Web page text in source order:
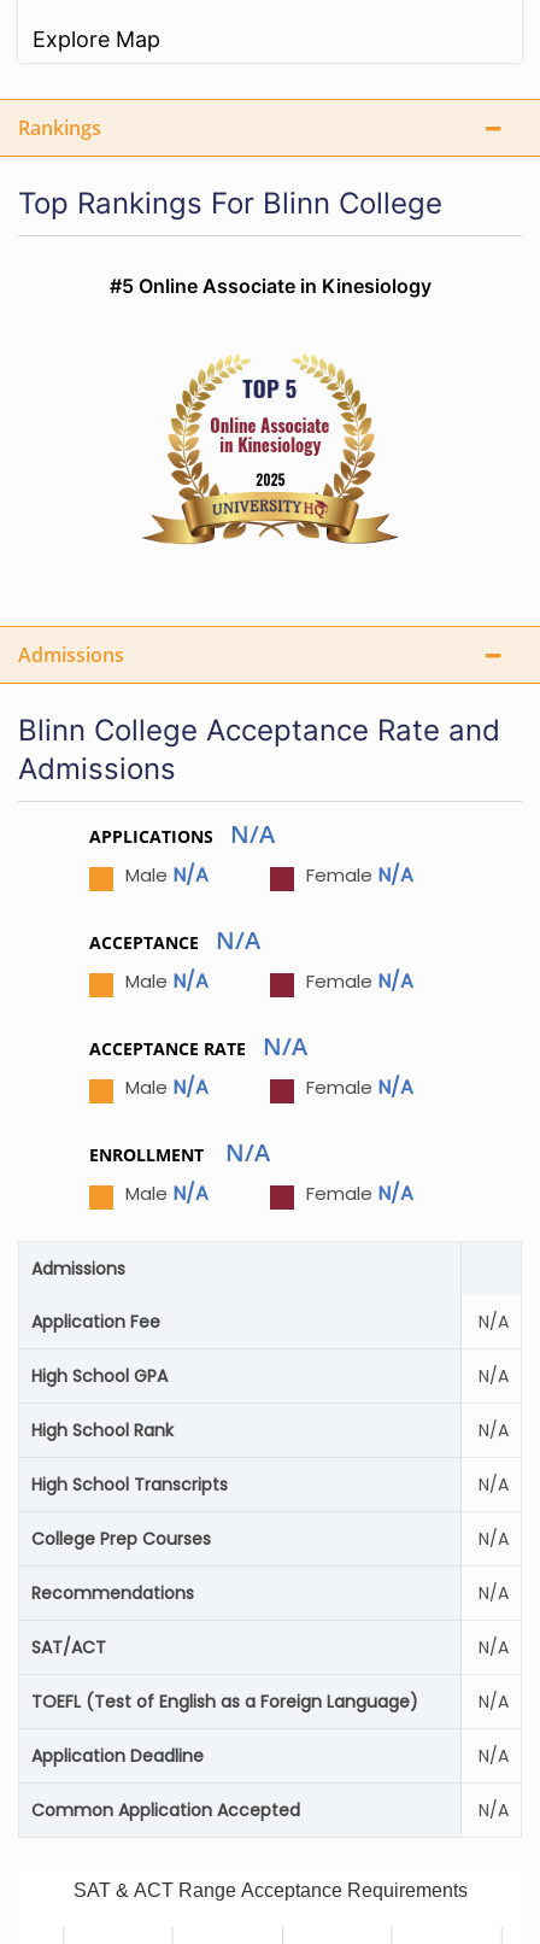
Explore Map
Rankings
Top Rankings For Blinn College
#5 Online Associate in Kinesiology
Admissions
Blinn College Acceptance Rate and
Admissions
APPLICATIONS N/A
Male N/A Female N/A
ACCEPTANCE N/A
Male N/A Female N/A
ACCEPTANCE RATE N/A
Male N/A Female N/A
ENROLLMENT N/A
Male N/A Female N/A
Admissions
Application Fee N/A
High School GPA N/A
High School Rank N/A
High School Transcripts N/A
College Prep Courses N/A
Recommendations N/A
SAT/ACT N/A
TOEFL (Test of English as a Foreign Language) N/A
Application Deadline N/A
Common Application Accepted N/A
SAT & ACT Range Acceptance Requirements